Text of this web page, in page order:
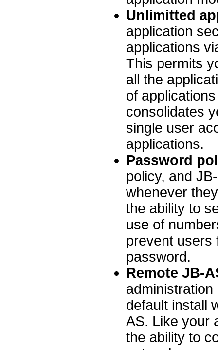
Unlimitted
application
applications
This permits
all the
of
consolidates
single user
applications.
Password
policy, and
whenever
the ability to
use of
prevent users
password.
Remote JB-
default install
AS. Like your
the ability to